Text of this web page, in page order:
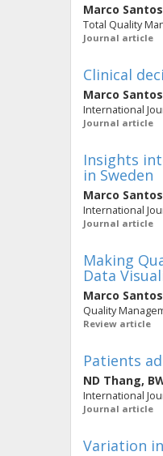
Marco Santos
Total Quality
Journal article
Clinical
Marco Santos
International
Journal article
Insights
in Sweden
Marco Santos
International
Journal article
Making
Data
Marco Santos
Quality
Review article
Patients
ND Thang,
International
Journal article
Variation